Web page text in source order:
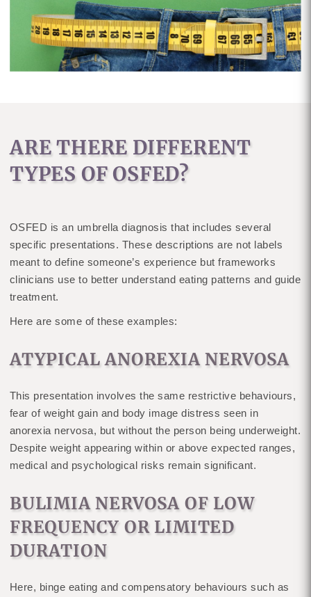
ARE THERE DIFFERENT
TYPES OF OSFED?
OSFED is an umbrella diagnosis that includes several
specific presentations. These descriptions are not labels
meant to define someone’s experience but frameworks
clinicians use to better understand eating patterns and guide
treatment.
Here are some of these examples:
ATYPICAL ANOREXIA NERVOSA
This presentation involves the same restrictive behaviours,
fear of weight gain and body image distress seen in
anorexia nervosa, but without the person being underweight.
Despite weight appearing within or above expected ranges,
medical and psychological risks remain significant.
BULIMIA NERVOSA OF LOW
FREQUENCY OR LIMITED
DURATION
Here, binge eating and compensatory behaviours such as